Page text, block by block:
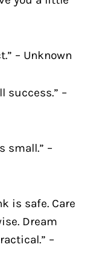
– Unknown
success.” –
small.” –
is safe. Care
Dream
–